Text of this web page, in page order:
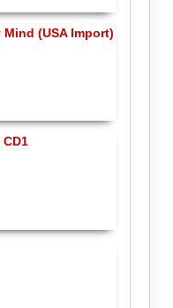
(USA Import)